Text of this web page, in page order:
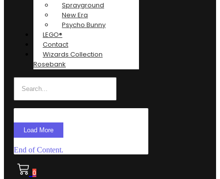
Sprayground
New Era
Psycho Bunny
LEGO®
Contact
Wizards Collection
Rosebank
Load More
End of Content.
0